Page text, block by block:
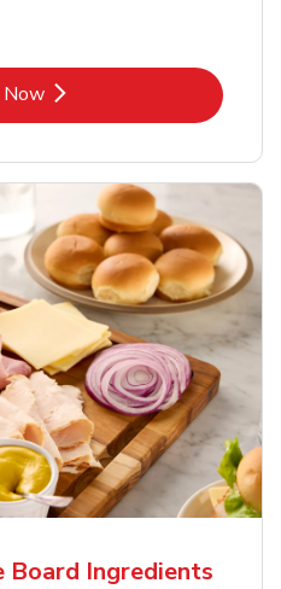
Now
Link Opens in New Tab
Board Ingredients